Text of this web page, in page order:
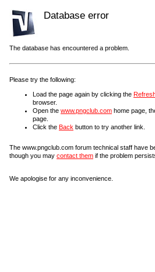
Database error
The database has encountered a problem.
Please try the following:
Load the page again by clicking the
browser.
Open the www.pngclub.com home page,
page.
Click the Back button to try another link.
The www.pngclub.com forum technical staff have
though you may contact them if the problem
We apologise for any inconvenience.